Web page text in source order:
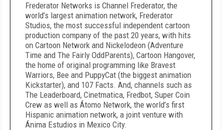
Frederator Networks is Channel Frederator, the
world’s largest animation network, Frederator
Studios, the most successful independent cartoon
production company of the past 20 years, with hits
on Cartoon Network and Nickelodeon (Adventure
Time and The Fairly OddParents), Cartoon Hangover,
the home of original programming like Bravest
Warriors, Bee and PuppyCat (the biggest animation
Kickstarter), and 107 Facts. And, channels such as
The Leaderboard, Cinetmatica, Fredbot, Super Coin
Crew as well as Átomo Network, the world’s first
Hispanic animation network, a joint venture with
Ánima Estudios in Mexico City.